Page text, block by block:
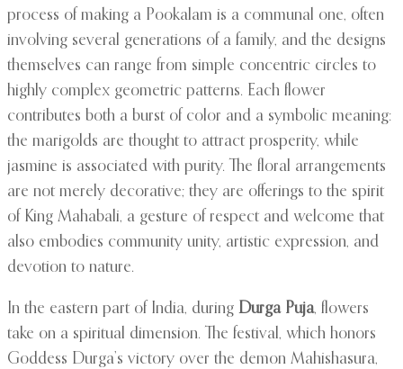
process of making a Pookalam is a communal one, often
involving several generations of a family, and the designs
themselves can range from simple concentric circles to
highly complex geometric patterns. Each flower
contributes both a burst of color and a symbolic meaning:
the marigolds are thought to attract prosperity, while
jasmine is associated with purity. The floral arrangements
are not merely decorative; they are offerings to the spirit
of King Mahabali, a gesture of respect and welcome that
also embodies community unity, artistic expression, and
devotion to nature.
In the eastern part of India, during Durga Puja, flowers
take on a spiritual dimension. The festival, which honors
Goddess Durga’s victory over the demon Mahishasura,